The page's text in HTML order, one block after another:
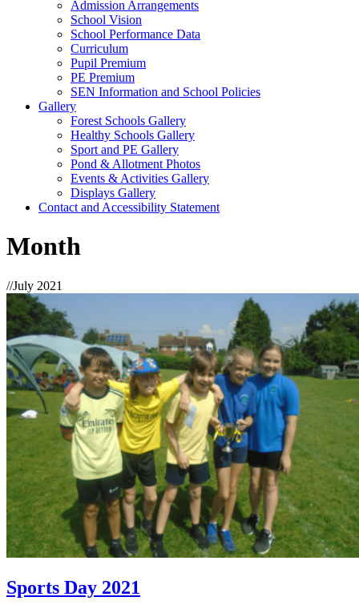
Admission Arrangements
School Vision
School Performance Data
Curriculum
Pupil Premium
PE Premium
SEN Information and School Policies
Gallery
Forest Schools Gallery
Healthy Schools Gallery
Sport and PE Gallery
Pond & Allotment Photos
Events & Activities Gallery
Displays Gallery
Contact and Accessibility Statement
Month
//July 2021
Sports Day 2021